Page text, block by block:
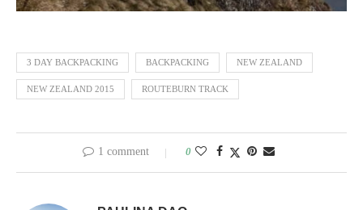
3 DAY BACKPACKING BACKPACKING NEW ZEALAND
NEW ZEALAND 2015 ROUTEBURN TRACK
1 comment 0